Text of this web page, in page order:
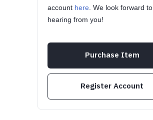
account here . We look forward to
hearing from you!
Purchase Item
Register Account